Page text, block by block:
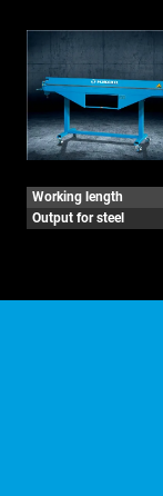
Working length
Output for steel